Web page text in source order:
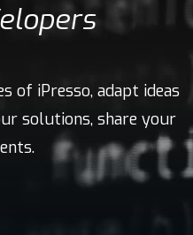
of iPresso, adapt ideas
solutions, share your